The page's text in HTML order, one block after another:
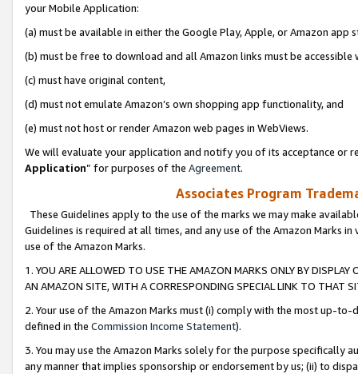
your Mobile Application:
(a) must be available in either the Google Play, Apple, or Amazon app
(b) must be free to download and all Amazon links must be
(c) must have original content,
(d) must not emulate Amazon’s own shopping app functionality, and
(e) must not host or render Amazon web pages in WebViews.
We will evaluate your application and notify you of its acceptance or
Application” for purposes of the Agreement.
Associates Program
These Guidelines apply to the use of the marks we may make
Guidelines is required at all times, and any use of the Amazon Marks
use of the Amazon Marks.
1. YOU ARE ALLOWED TO USE THE AMAZON MARKS ONLY BY
AN AMAZON SITE, WITH A CORRESPONDING SPECIAL LINK TO THAT
2. Your use of the Amazon Marks must (i) comply with the most up-
defined in the Commission Income Statement).
3. You may use the Amazon Marks solely for the purpose specifically
any manner that implies sponsorship or endorsement by us; (ii) to